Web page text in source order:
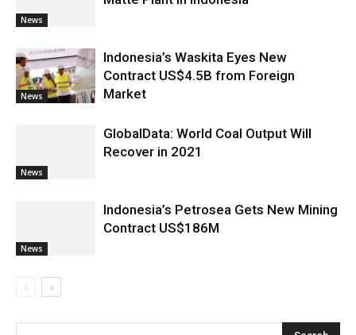
News
News
Indonesia’s Waskita Eyes New
Contract US$4.5B from Foreign
Market
News
GlobalData: World Coal Output Will
Recover in 2021
News
Indonesia’s Petrosea Gets New Mining
Contract US$186M